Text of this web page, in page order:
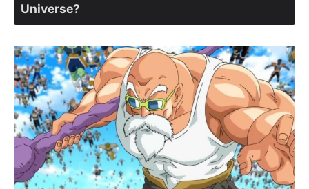
Universe?